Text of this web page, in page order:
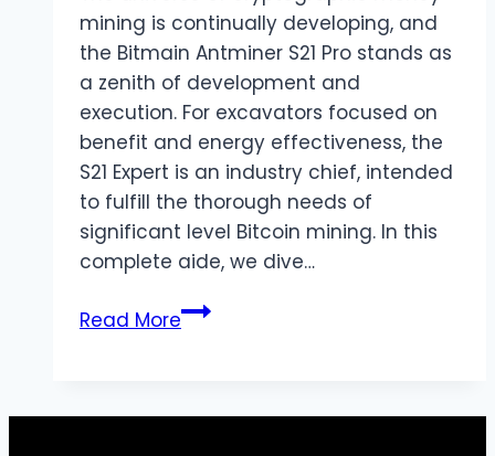
mining is continually developing, and
the Bitmain Antminer S21 Pro stands as
a zenith of development and
execution. For excavators focused on
benefit and energy effectiveness, the
S21 Expert is an industry chief, intended
to fulfill the thorough needs of
significant level Bitcoin mining. In this
complete aide, we dive…
Read MoreBitmain